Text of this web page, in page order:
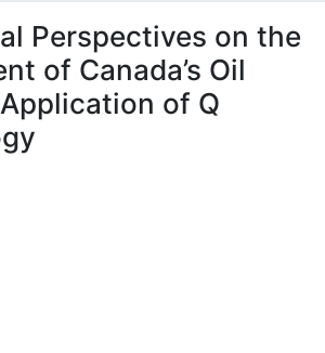
Perspectives on the
of Canada’s Oil
of Q